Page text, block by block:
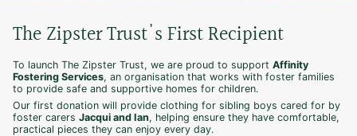
The Zipster Trust's First Recipient
To launch The Zipster Trust, we are proud to support Affinity
Fostering Services, an organisation that works with foster families
to provide safe and supportive homes for children.
Our first donation will provide clothing for sibling boys cared for by
foster carers Jacqui and Ian, helping ensure they have comfortable,
practical pieces they can enjoy every day.